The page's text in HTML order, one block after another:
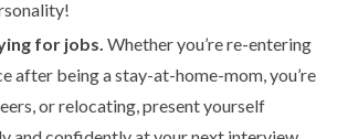
for jobs. Whether you’re re-entering
after being a stay-at-home-mom, you’re
or relocating, present yourself